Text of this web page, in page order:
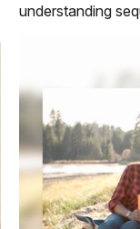
understanding